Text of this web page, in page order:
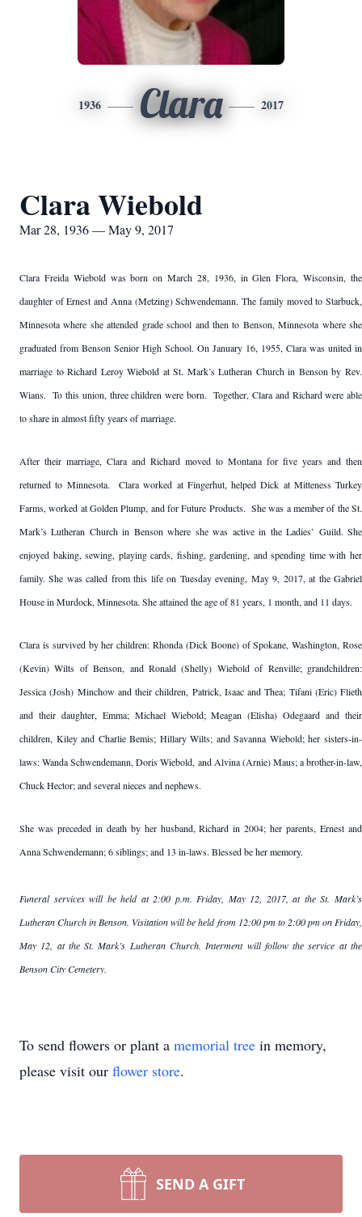
1936 Clara 2017
Clara Wiebold
Mar 28, 1936 — May 9, 2017
Clara Freida Wiebold was born on March 28, 1936, in Glen Flora, Wisconsin, the
daughter of Ernest and Anna (Metzing) Schwendemann. The family moved to Starbuck,
Minnesota where she attended grade school and then to Benson, Minnesota where she
graduated from Benson Senior High School. On January 16, 1955, Clara was united in
marriage to Richard Leroy Wiebold at St. Mark’s Lutheran Church in Benson by Rev.
Wians. To this union, three children were born. Together, Clara and Richard were able
to share in almost fifty years of marriage.
After their marriage, Clara and Richard moved to Montana for five years and then
returned to Minnesota. Clara worked at Fingerhut, helped Dick at Mitteness Turkey
Farms, worked at Golden Plump, and for Future Products. She was a member of the St.
Mark’s Lutheran Church in Benson where she was active in the Ladies’ Guild. She
enjoyed baking, sewing, playing cards, fishing, gardening, and spending time with her
family. She was called from this life on Tuesday evening, May 9, 2017, at the Gabriel
House in Murdock, Minnesota. She attained the age of 81 years, 1 month, and 11 days.
Clara is survived by her children: Rhonda (Dick Boone) of Spokane, Washington, Rose
(Kevin) Wilts of Benson, and Ronald (Shelly) Wiebold of Renville; grandchildren:
Jessica (Josh) Minchow and their children, Patrick, Isaac and Thea; Tifani (Eric) Flieth
and their daughter, Emma; Michael Wiebold; Meagan (Elisha) Odegaard and their
children, Kiley and Charlie Bemis; Hillary Wilts; and Savanna Wiebold; her sisters-in-
laws: Wanda Schwendemann, Doris Wiebold, and Alvina (Arnie) Maus; a brother-in-law,
Chuck Hector; and several nieces and nephews.
She was preceded in death by her husband, Richard in 2004; her parents, Ernest and
Anna Schwendemann; 6 siblings; and 13 in-laws. Blessed be her memory.
Funeral services will be held at 2:00 p.m. Friday, May 12, 2017, at the St. Mark’s
Lutheran Church in Benson. Visitation will be held from 12:00 pm to 2:00 pm on Friday,
May 12, at the St. Mark’s Lutheran Church. Interment will follow the service at the
Benson City Cemetery.
To send flowers or plant a memorial tree in memory,
please visit our flower store.
SEND A GIFT